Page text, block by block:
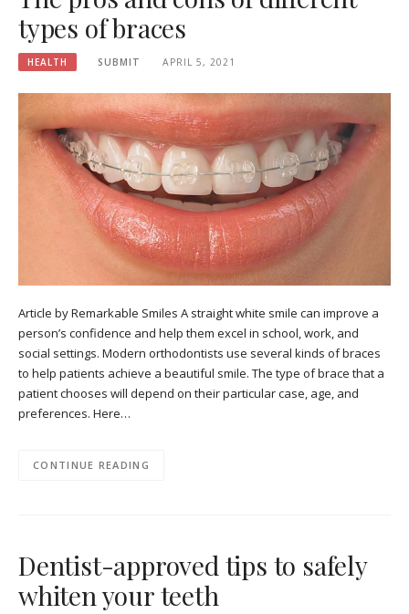
types of braces
HEALTH SUBMIT APRIL 5, 2021
Article by Remarkable Smiles A straight white smile can improve a
person’s confidence and help them excel in school, work, and
social settings. Modern orthodontists use several kinds of braces
to help patients achieve a beautiful smile. The type of brace that a
patient chooses will depend on their particular case, age, and
preferences. Here…
CONTINUE READING
Dentist-approved tips to safely
whiten your teeth